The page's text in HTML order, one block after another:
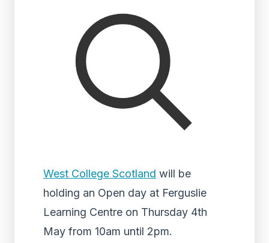
West College Scotland will be
holding an Open day at Ferguslie
Learning Centre on Thursday 4th
May from 10am until 2pm.